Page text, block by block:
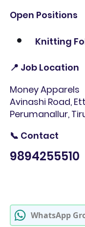
Open Positions
Knitting
📍 Job Location
Money Apparels
Avinashi Road,
Perumanallur,
📞 Contact
9894255510
WhatsApp